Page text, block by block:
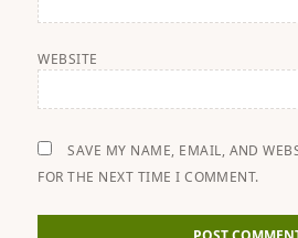
WEBSITE
SAVE MY NAME, EMAIL, AND
FOR THE NEXT TIME I COMMENT.